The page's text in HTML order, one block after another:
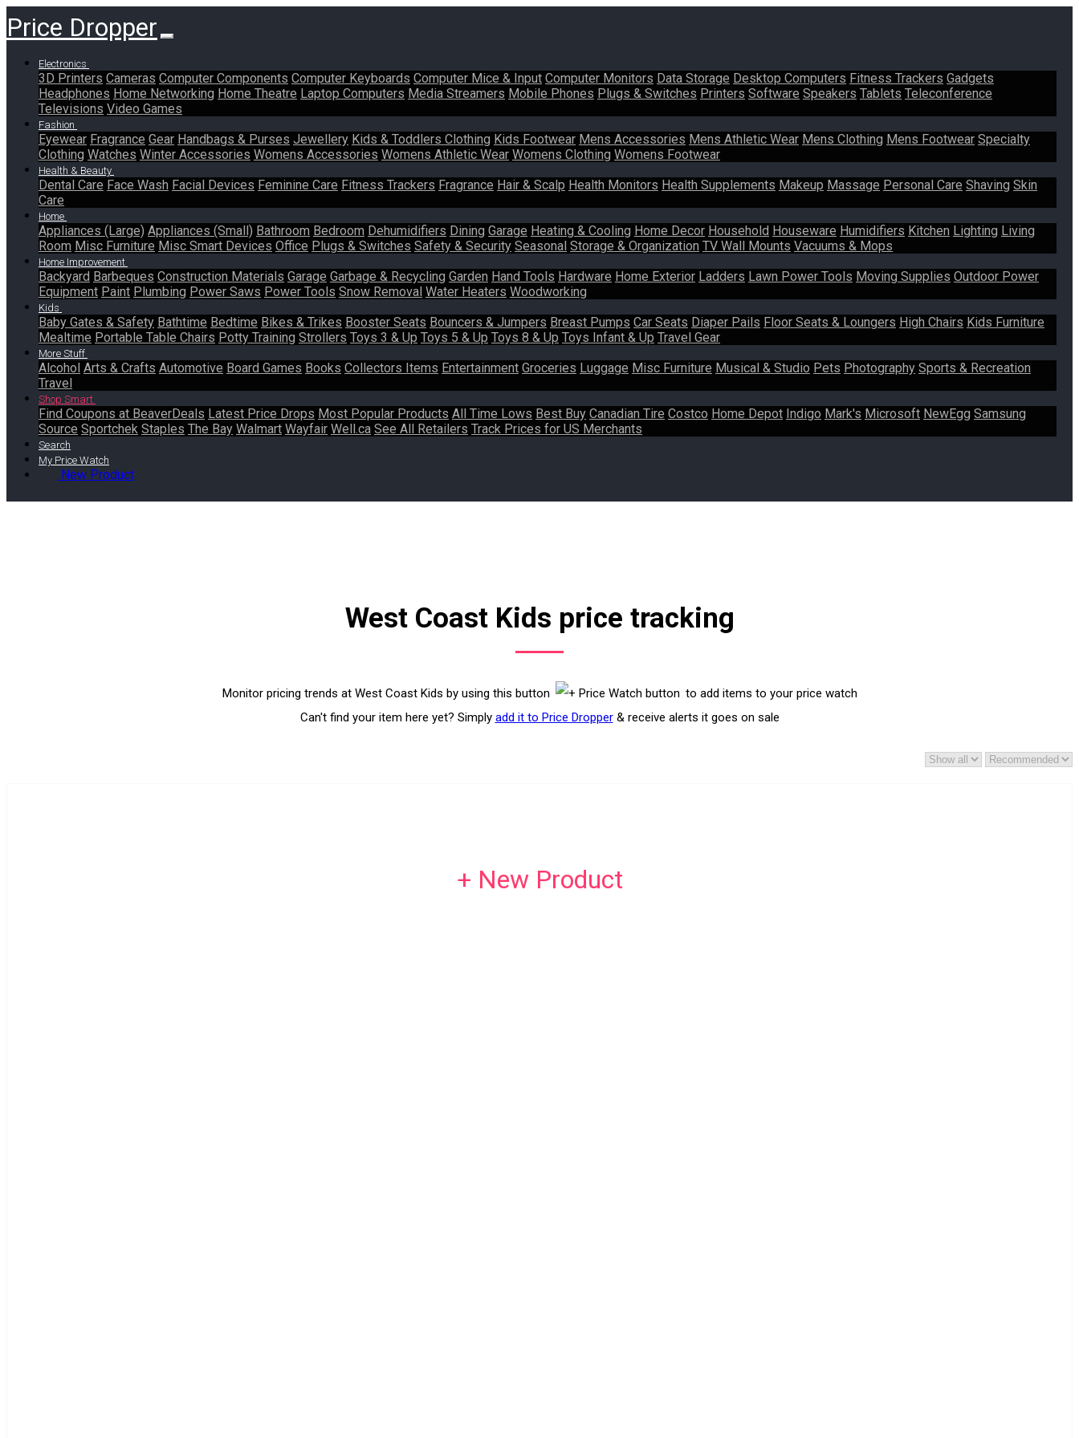
Price Dropper
Electronics
3D Printers Cameras Computer Components Computer Keyboards Computer Mice & Input Computer Monitors Data Storage Desktop Computers Fitness Trackers Gadgets
Headphones Home Networking Home Theatre Laptop Computers Media Streamers Mobile Phones Plugs & Switches Printers Software Speakers Tablets Teleconference
Televisions Video Games
Fashion
Eyewear Fragrance Gear Handbags & Purses Jewellery Kids & Toddlers Clothing Kids Footwear Mens Accessories Mens Athletic Wear Mens Clothing Mens Footwear Specialty
Clothing Watches Winter Accessories Womens Accessories Womens Athletic Wear Womens Clothing Womens Footwear
Health & Beauty
Dental Care Face Wash Facial Devices Feminine Care Fitness Trackers Fragrance Hair & Scalp Health Monitors Health Supplements Makeup Massage Personal Care Shaving Skin
Care
Home
Appliances (Large) Appliances (Small) Bathroom Bedroom Dehumidifiers Dining Garage Heating & Cooling Home Decor Household Houseware Humidifiers Kitchen Lighting Living
Room Misc Furniture Misc Smart Devices Office Plugs & Switches Safety & Security Seasonal Storage & Organization TV Wall Mounts Vacuums & Mops
Home Improvement
Backyard Barbeques Construction Materials Garage Garbage & Recycling Garden Hand Tools Hardware Home Exterior Ladders Lawn Power Tools Moving Supplies Outdoor Power
Equipment Paint Plumbing Power Saws Power Tools Snow Removal Water Heaters Woodworking
Kids
Baby Gates & Safety Bathtime Bedtime Bikes & Trikes Booster Seats Bouncers & Jumpers Breast Pumps Car Seats Diaper Pails Floor Seats & Loungers High Chairs Kids Furniture
Mealtime Portable Table Chairs Potty Training Strollers Toys 3 & Up Toys 5 & Up Toys 8 & Up Toys Infant & Up Travel Gear
More Stuff
Alcohol Arts & Crafts Automotive Board Games Books Collectors Items Entertainment Groceries Luggage Misc Furniture Musical & Studio Pets Photography Sports & Recreation
Travel
Shop Smart
Find Coupons at BeaverDeals Latest Price Drops Most Popular Products All Time Lows Best Buy Canadian Tire Costco Home Depot Indigo Mark's Microsoft NewEgg Samsung
Source Sportchek Staples The Bay Walmart Wayfair Well.ca See All Retailers Track Prices for US Merchants
Search
My Price Watch
New Product
West Coast Kids price tracking
Monitor pricing trends at West Coast Kids by using this button
to add items to your price watch
Can't find your item here yet? Simply add it to Price Dropper& receive alerts it goes on sale
+ New Product